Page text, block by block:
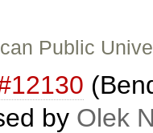
Public
by Olek